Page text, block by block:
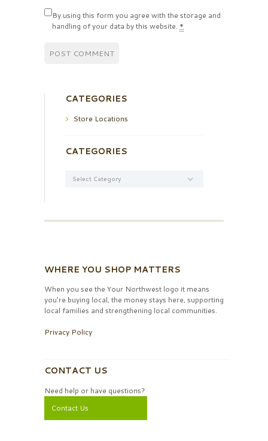
By using this form you agree with the storage and
handling of your data by this website. *
CATEGORIES
Store Locations
CATEGORIES
WHERE YOU SHOP MATTERS
When you see the Your Northwest logo it means
you’re buying local, the money stays here, supporting
local families and strengthening local communities.
Privacy Policy
CONTACT US
Need help or have questions?
Contact Us